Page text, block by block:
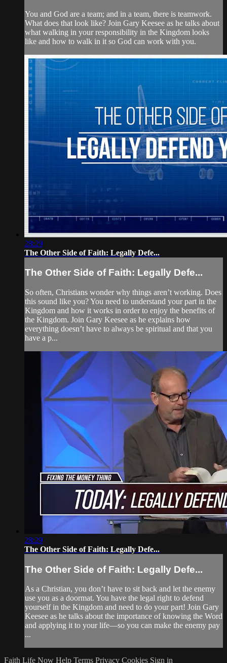
You and God are a team; and in a team, there is teamwork.
What does that look like? Join Gary Keesee as he talks about
what walking in your responsibility in the Kingdom looks
like and how to walk in it so God can work with you.
28:29
The Other Side of Faith: Legally Defe...
The Other Side of Faith: Legally Defe...
So often, Christians wonder why things aren’t working. Does
this sound like you? You need to understand your part in the
Kingdom and how it works in order to enjoy the benefits of
the Kingdom. Join Gary Keesee as he explains how
everything doesn’t have to always be spiritual and that you
have a p...
28:29
The Other Side of Faith: Legally Defe...
The Other Side of Faith: Legally Defe...
As a Christian, you don’t have to sit back and let the enemy
use you as a doormat. You have the legal right to defend
yourself in the Kingdom and need to do your part! Join Gary
Keesee as he talks about the importance of knowing the Word
and applying it to your life—so you can make the enemy pay
...
Faith Life Now Help Terms Privacy Cookies Sign in